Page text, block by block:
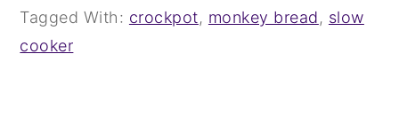
Tagged With: crockpot, monkey bread, slow
cooker